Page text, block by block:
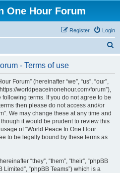
One Hour Forum
Login
Register
- Terms of use
Forum” (hereinafter “we”, “us”, “our”,
worldpeaceinonehour.com/forum”),
terms. If you do not agree to be
then please do not access and/or
We may change these at any time and
it would be prudent to review this
of “World Peace In One Hour
to be legally bound by these terms as
“they”, “them”, “their”, “phpBB
Limited”, “phpBB Teams”) which is a